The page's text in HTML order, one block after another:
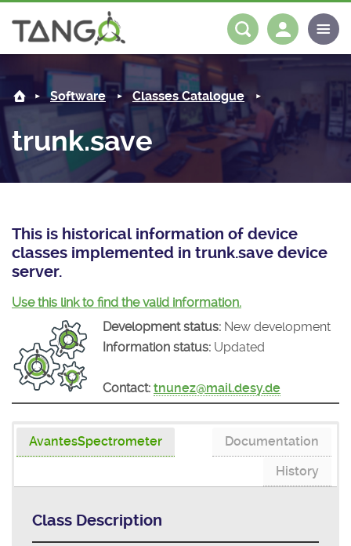
About us
Steering Committee
History
License
Community
News
Tango-Controls on Slack
Software
Classes Documentation
Tango Ecosystem
Industrial
Documentation
Download
Log in
Software Classes Catalogue
trunk.save
This is historical information of device
classes implemented in trunk.save device
server.
Use this link to find the valid information.
Development status: New development
Information status: Updated
Contact: tnunez@mail.desy.de
AvantesSpectrometer
Documentation
History
Class Description